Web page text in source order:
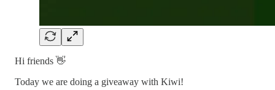
Hi friends 👋
Today we are doing a giveaway with Kiwi!